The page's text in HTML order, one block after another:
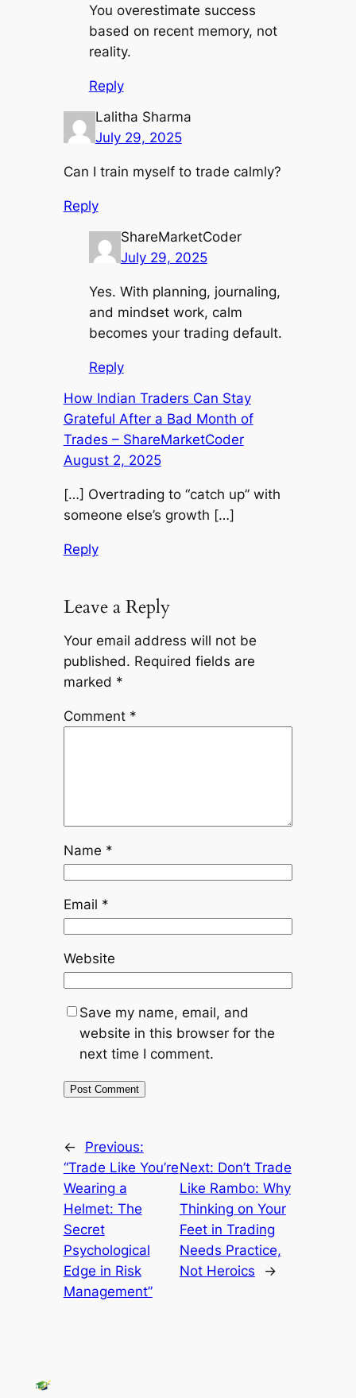
You overestimate success
based on recent memory, not
reality.
Reply
Lalitha Sharma
July 29, 2025
Can I train myself to trade calmly?
Reply
ShareMarketCoder
July 29, 2025
Yes. With planning, journaling,
and mindset work, calm
becomes your trading default.
Reply
How Indian Traders Can Stay
Grateful After a Bad Month of
Trades – ShareMarketCoder
August 2, 2025
[…] Overtrading to “catch up” with
someone else’s growth […]
Reply
Leave a Reply
Your email address will not be
published. Required fields are
marked *
Comment *
Name *
Email *
Website
Save my name, email, and
website in this browser for the
next time I comment.
←
Previous:
“Trade Like You’re
Wearing a
Helmet: The
Secret
Psychological
Edge in Risk
Management”
Next: Don’t Trade
Like Rambo: Why
Thinking on Your
Feet in Trading
Needs Practice,
Not Heroics
→